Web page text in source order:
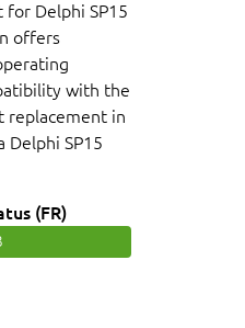
for Delphi SP15
offers
with the
replacement in
SP15
(FR)